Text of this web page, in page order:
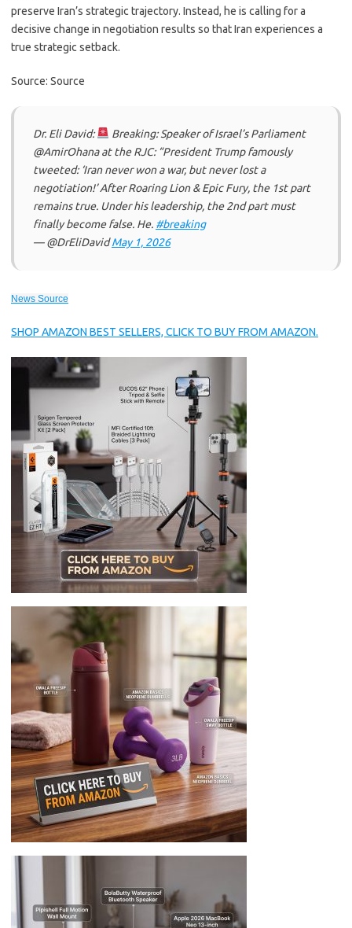
preserve Iran’s strategic trajectory. Instead, he is calling for a
decisive change in negotiation results so that Iran experiences a
true strategic setback.
Source: Source
Dr. Eli David:
Breaking: Speaker of Israel’s Parliament
@AmirOhana at the RJC: “President Trump famously
tweeted: ‘Iran never won a war, but never lost a
negotiation!’ After Roaring Lion & Epic Fury, the 1st part
remains true. Under his leadership, the 2nd part must
finally become false. He. #breaking
— @DrEliDavidMay 1, 2026
News Source
SHOP AMAZON BEST SELLERS, CLICK TO BUY FROM AMAZON.